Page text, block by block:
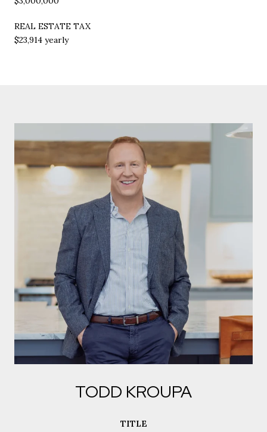
REAL ESTATE TAX
$23,914 yearly
TODD KROUPA
TITLE